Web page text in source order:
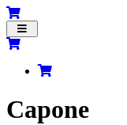
Toggle
navigation
Capone